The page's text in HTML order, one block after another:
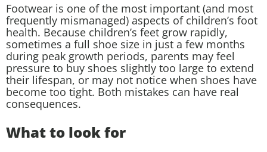
Footwear is one of the most important (and most
frequently mismanaged) aspects of children’s foot
health. Because children’s feet grow rapidly,
sometimes a full shoe size in just a few months
during peak growth periods, parents may feel
pressure to buy shoes slightly too large to extend
their lifespan, or may not notice when shoes have
become too tight. Both mistakes can have real
consequences.
What to look for